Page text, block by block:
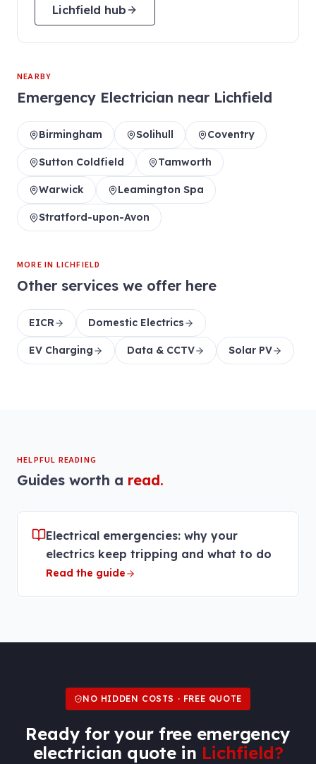
Lichfield hub
NEARBY
Emergency Electrician near Lichfield
Birmingham Solihull Coventry
Sutton Coldfield Tamworth
Warwick Leamington Spa
Stratford-upon-Avon
MORE IN LICHFIELD
Other services we offer here
EICR Domestic Electrics
EV Charging Data & CCTV Solar PV
HELPFUL READING
Guides worth a read.
Electrical emergencies: why your
electrics keep tripping and what to do
Read the guide
NO HIDDEN COSTS · FREE QUOTE
Ready for your free emergency
electrician quote in Lichfield?